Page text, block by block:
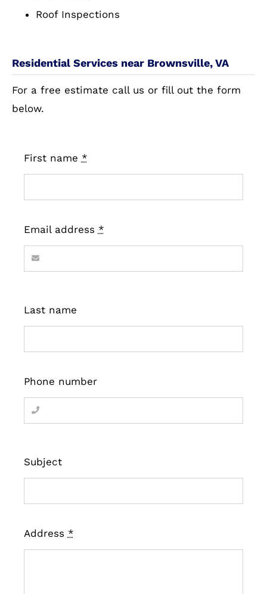
Roof Inspections
Residential Services near Brownsville, VA
For a free estimate call us or fill out the form
below.
First name *
Email address *
Last name
Phone number
Subject
Address *